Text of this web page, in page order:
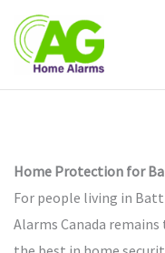
content
Home Protection for
For people living in
Alarms Canada